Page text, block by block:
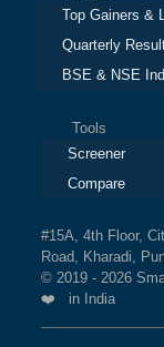
Top Gainers &
Quarterly
BSE & NSE
Tools
Screener
Compare
#15A, 4th Floor,
Road, Kharadi,
© 2019 - 2026
❤️ in India